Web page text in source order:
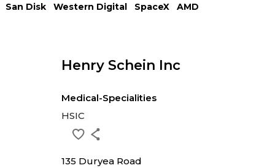
San Disk Western Digital SpaceX
AMD
Henry Schein Inc
Medical-Specialities
HSIC
135 Duryea Road